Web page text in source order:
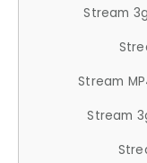
Stream
Stream
Stream